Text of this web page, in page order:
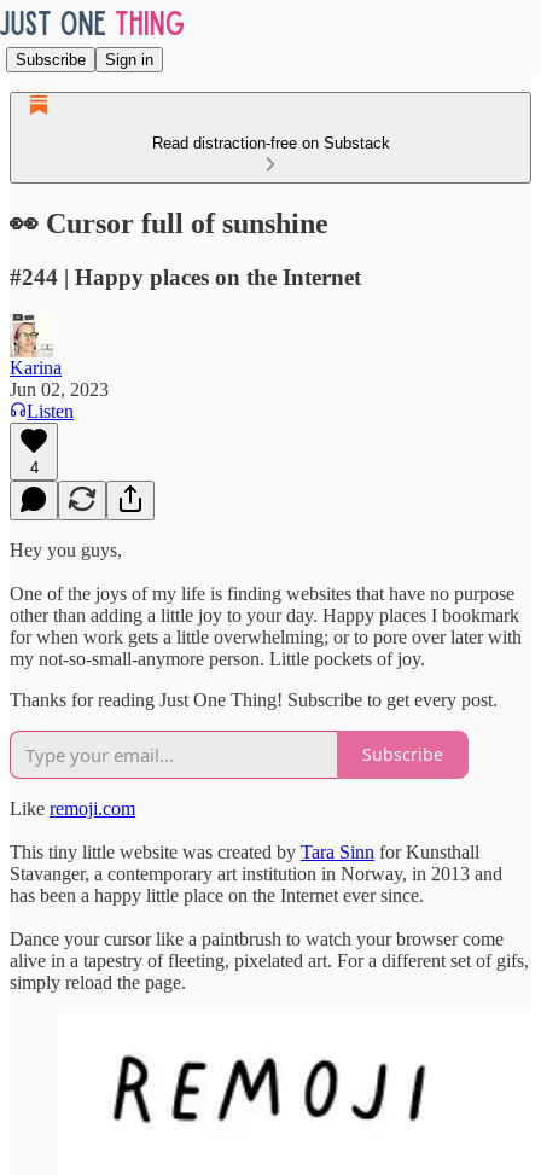
Subscribe Sign in
Read distraction-free on Substack
👀 Cursor full of sunshine
#244 | Happy places on the Internet
Karina
Jun 02, 2023
Listen
4
Hey you guys,
One of the joys of my life is finding websites that have no purpose
other than adding a little joy to your day. Happy places I bookmark
for when work gets a little overwhelming; or to pore over later with
my not-so-small-anymore person. Little pockets of joy.
Thanks for reading Just One Thing! Subscribe to get every post.
Subscribe
Like remoji.com
This tiny little website was created by Tara Sinn for Kunsthall
Stavanger, a contemporary art institution in Norway, in 2013 and
has been a happy little place on the Internet ever since.
Dance your cursor like a paintbrush to watch your browser come
alive in a tapestry of fleeting, pixelated art. For a different set of gifs,
simply reload the page.